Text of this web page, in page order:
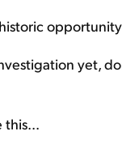
yet,
this...